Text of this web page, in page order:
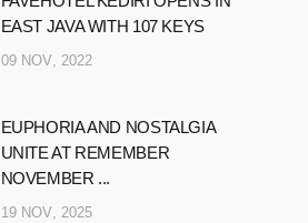
EAST JAVA WITH 107 KEYS
09 NOV, 2022
EUPHORIA AND NOSTALGIA
UNITE AT REMEMBER
NOVEMBER ...
19 NOV, 2025